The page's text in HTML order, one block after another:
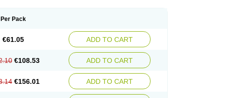
Per Pack
€61.05 ADD TO CART
€108.53 ADD TO CART
€156.01 ADD TO CART